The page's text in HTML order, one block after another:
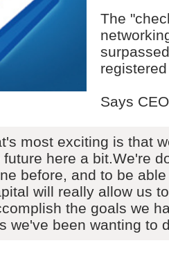
The
Says
most exciting is that
here a bit.We're
before, and to be
will really allow us
the goals we
we've been wanting to